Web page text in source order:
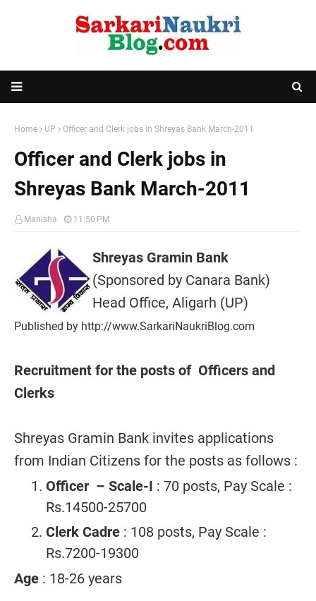
Home UP Officer and Clerk jobs in Shreyas Bank March-2011
Officer and Clerk jobs in
Shreyas Bank March-2011
Manisha 11:50 PM
Shreyas Gramin Bank
(Sponsored by Canara Bank)
Head Office, Aligarh (UP)
Published by http://www.SarkariNaukriBlog.com
Recruitment for the posts of Officers and
Clerks
Shreyas Gramin Bank invites applications
from Indian Citizens for the posts as follows :
Officer – Scale-I : 70 posts, Pay Scale :
Rs.14500-25700
Clerk Cadre : 108 posts, Pay Scale :
Rs.7200-19300
Age : 18-26 years